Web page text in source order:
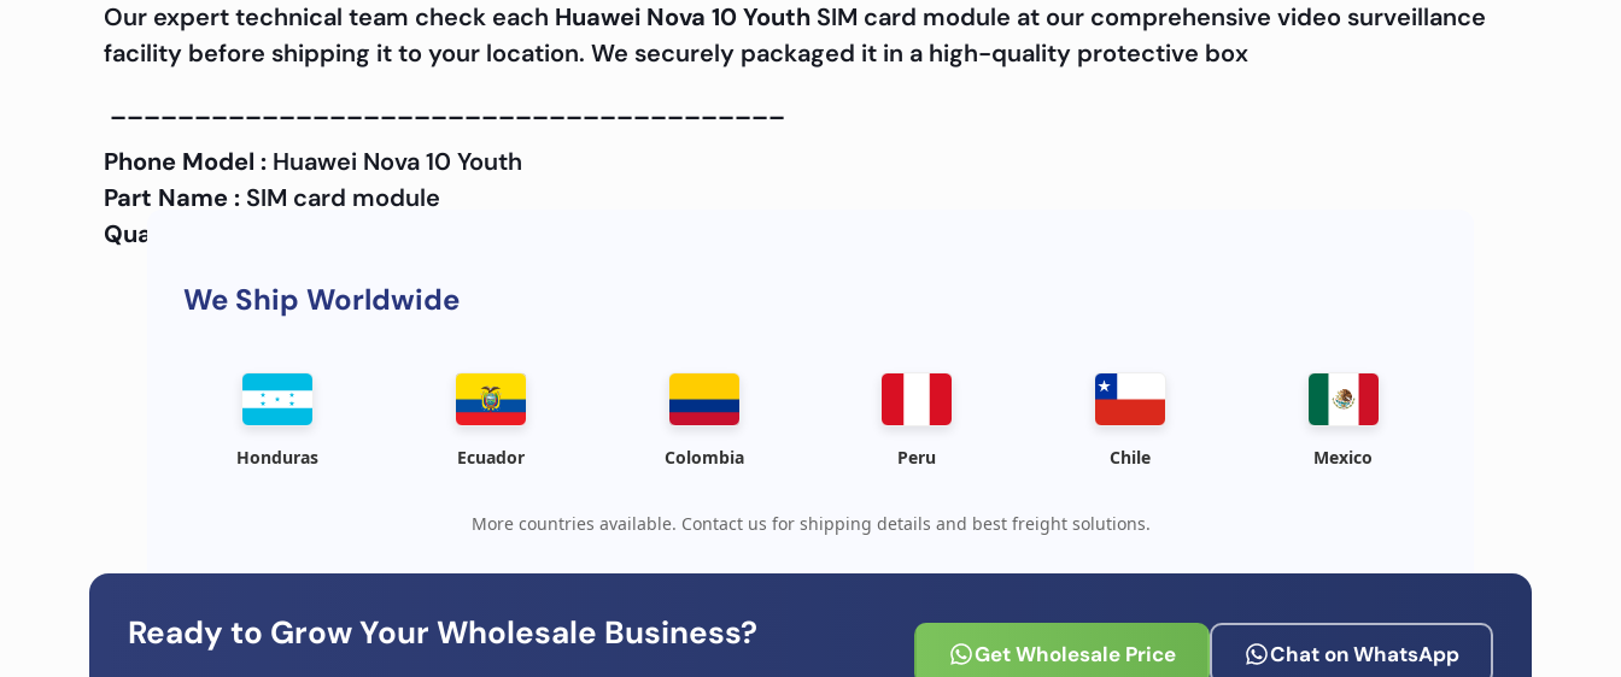
Our expert technical team check each Huawei Nova 10 Youth SIM card module at our comprehensive video surveillance
facility before shipping it to your location. We securely packaged it in a high-quality protective box
Phone Model :Huawei Nova 10 Youth
Part Name : SIM card module
Quality :
We Ship Worldwide
Honduras Ecuador Colombia Peru Chile Mexico
More countries available. Contact us for shipping details and best freight solutions.
Ready to Grow Your Wholesale Business?
Get Wholesale Price Chat on WhatsApp